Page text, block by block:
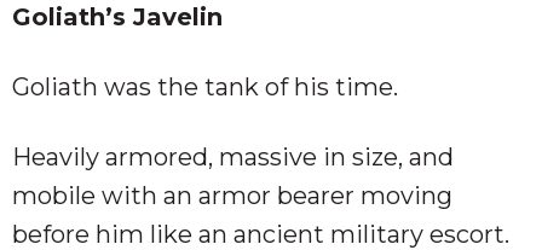
Goliath’s Javelin
Goliath was the tank of his time.
Heavily armored, massive in size, and
mobile with an armor bearer moving
before him like an ancient military escort.